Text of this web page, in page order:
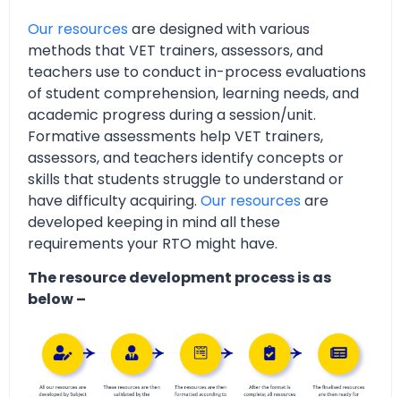
Our resources are designed with various
methods that VET trainers, assessors, and
teachers use to conduct in-process evaluations
of student comprehension, learning needs, and
academic progress during a session/unit.
Formative assessments help VET trainers,
assessors, and teachers identify concepts or
skills that students struggle to understand or
have difficulty acquiring. Our resources are
developed keeping in mind all these
requirements your RTO might have.
The resource development process is as
below –